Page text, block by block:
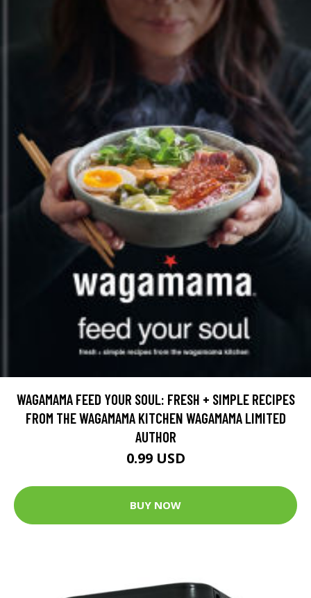
WAGAMAMA FEED YOUR SOUL: FRESH + SIMPLE RECIPES
FROM THE WAGAMAMA KITCHEN WAGAMAMA LIMITED
AUTHOR
0.99 USD
BUY NOW